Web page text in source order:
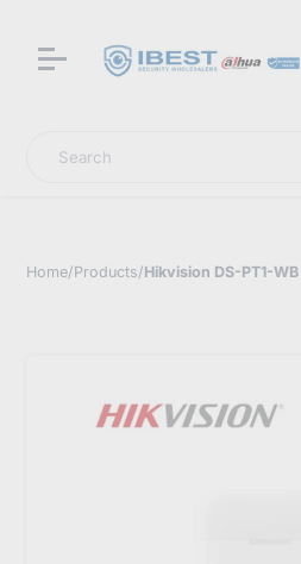
Home/Products/Hikvision DS-PT1-